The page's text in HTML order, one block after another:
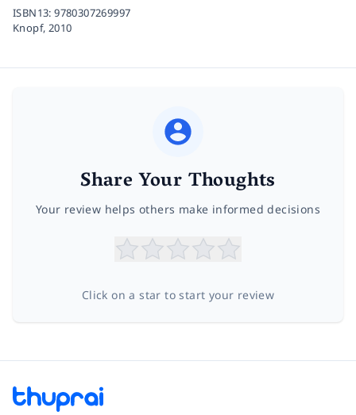
ISBN13:9780307269997
Knopf, 2010
Share Your Thoughts
Your review helps others make informed decisions
Click on a star to start your review